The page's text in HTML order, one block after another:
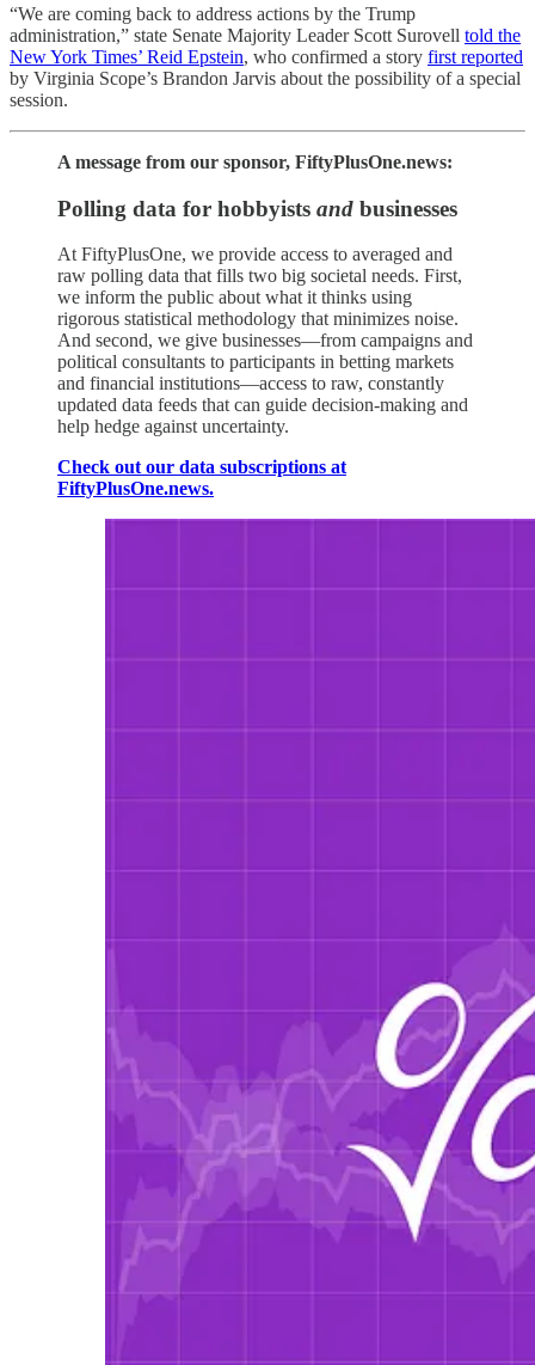
“We are coming back to address actions by the Trump
administration,” state Senate Majority Leader Scott Surovell told the
New York Times’ Reid Epstein, who confirmed a story first reported
by Virginia Scope’s Brandon Jarvis about the possibility of a special
session.
A message from our sponsor, FiftyPlusOne.news:
Polling data for hobbyists and businesses
At FiftyPlusOne, we provide access to averaged and
raw polling data that fills two big societal needs. First,
we inform the public about what it thinks using
rigorous statistical methodology that minimizes noise.
And second, we give businesses—from campaigns and
political consultants to participants in betting markets
and financial institutions—access to raw, constantly
updated data feeds that can guide decision-making and
help hedge against uncertainty.
Check out our data subscriptions at
FiftyPlusOne.news.